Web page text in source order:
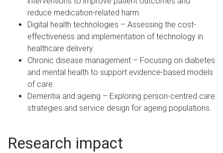
reduce medication-related harm.
Digital health technologies – Assessing the cost-
effectiveness and implementation of technology in
healthcare delivery.
Chronic disease management – Focusing on diabetes
and mental health to support evidence-based models
of care.
Dementia and ageing – Exploring person-centred care
strategies and service design for ageing populations.
Research impact